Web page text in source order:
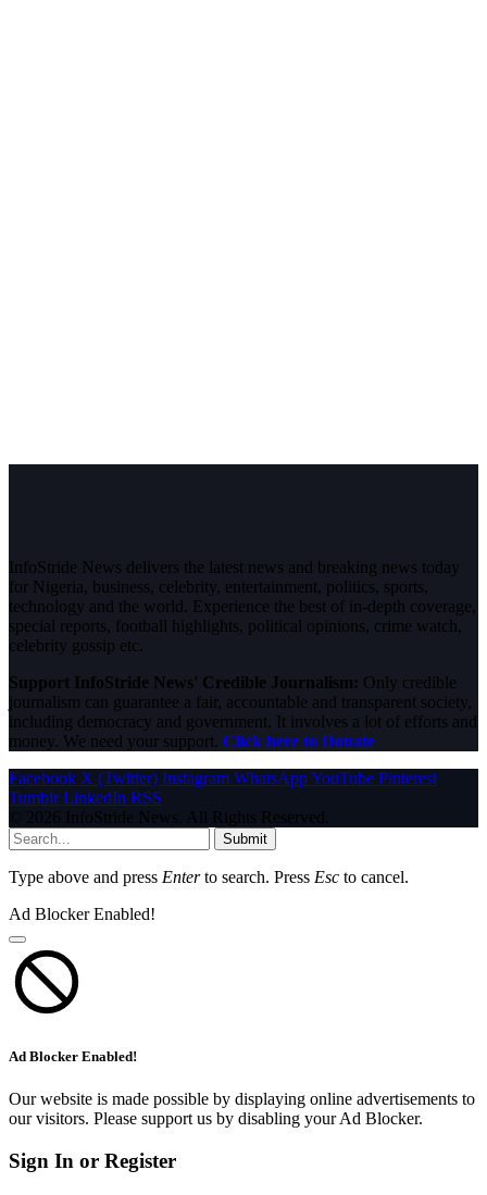
InfoStride News delivers the latest news and breaking news today
for Nigeria, business, celebrity, entertainment, politics, sports,
technology and the world. Experience the best of in-depth coverage,
special reports, football highlights, political opinions, crime watch,
celebrity gossip etc.
Support InfoStride News' Credible Journalism: Only credible
journalism can guarantee a fair, accountable and transparent society,
including democracy and government. It involves a lot of efforts and
money. We need your support. Click here to Donate
Facebook X (Twitter) Instagram WhatsAppYouTube Pinterest
Tumblr LinkedIn RSS
© 2026 InfoStride News. All Rights Reserved.
Submit
Type above and press Enterto search. Press Esc to cancel.
Ad Blocker Enabled!
Ad Blocker Enabled!
Our website is made possible by displaying online advertisements to
our visitors. Please support us by disabling your Ad Blocker.
Sign In or Register